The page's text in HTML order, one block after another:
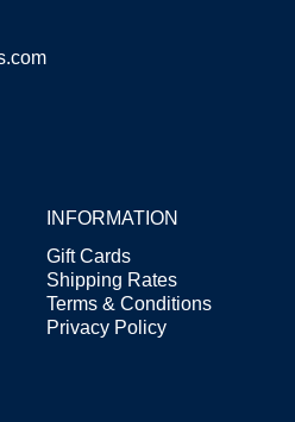
INFORMATION
Gift Cards
Shipping Rates
Terms & Conditions
Privacy Policy